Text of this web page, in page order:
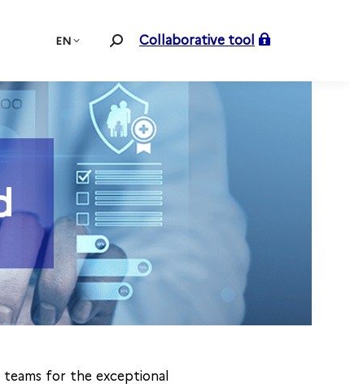
EN Search:Collaborative tool
for the exceptional